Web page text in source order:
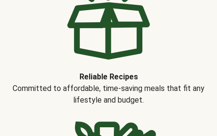
Reliable Recipes
Committed to affordable, time-saving meals that fit any
lifestyle and budget.